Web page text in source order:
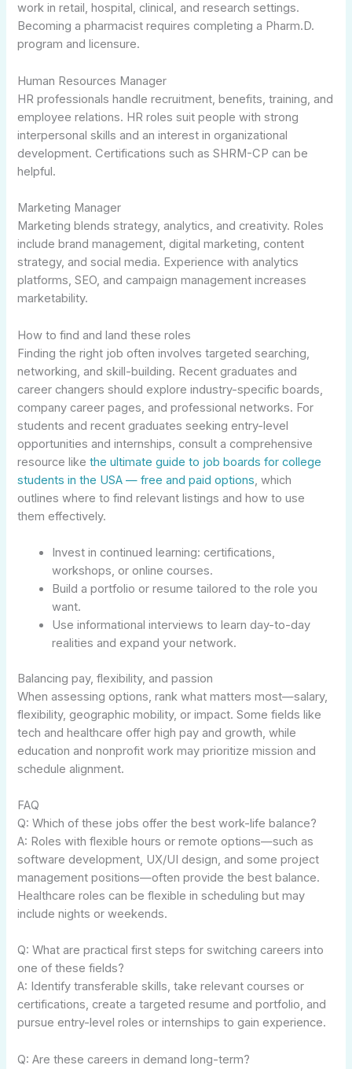
work in retail, hospital, clinical, and research settings.
Becoming a pharmacist requires completing a Pharm.D.
program and licensure.
Human Resources Manager
HR professionals handle recruitment, benefits, training, and
employee relations. HR roles suit people with strong
interpersonal skills and an interest in organizational
development. Certifications such as SHRM-CP can be
helpful.
Marketing Manager
Marketing blends strategy, analytics, and creativity. Roles
include brand management, digital marketing, content
strategy, and social media. Experience with analytics
platforms, SEO, and campaign management increases
marketability.
How to find and land these roles
Finding the right job often involves targeted searching,
networking, and skill-building. Recent graduates and
career changers should explore industry-specific boards,
company career pages, and professional networks. For
students and recent graduates seeking entry-level
opportunities and internships, consult a comprehensive
resource likethe ultimate guide to job boards for college
students in the USA — free and paid options , which
outlines where to find relevant listings and how to use
them effectively.
Invest in continued learning: certifications,
workshops, or online courses.
Build a portfolio or resume tailored to the role you
want.
Use informational interviews to learn day-to-day
realities and expand your network.
Balancing pay, flexibility, and passion
When assessing options, rank what matters most—salary,
flexibility, geographic mobility, or impact. Some fields like
tech and healthcare offer high pay and growth, while
education and nonprofit work may prioritize mission and
schedule alignment.
FAQ
Q: Which of these jobs offer the best work-life balance?
A: Roles with flexible hours or remote options—such as
software development, UX/UI design, and some project
management positions—often provide the best balance.
Healthcare roles can be flexible in scheduling but may
include nights or weekends.
Q: What are practical first steps for switching careers into
one of these fields?
A: Identify transferable skills, take relevant courses or
certifications, create a targeted resume and portfolio, and
pursue entry-level roles or internships to gain experience.
Q: Are these careers in demand long-term?